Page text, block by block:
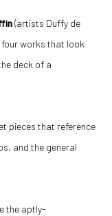
(artists Duffy de
works that look
deck of a
pieces that reference
and the general
the aptly-